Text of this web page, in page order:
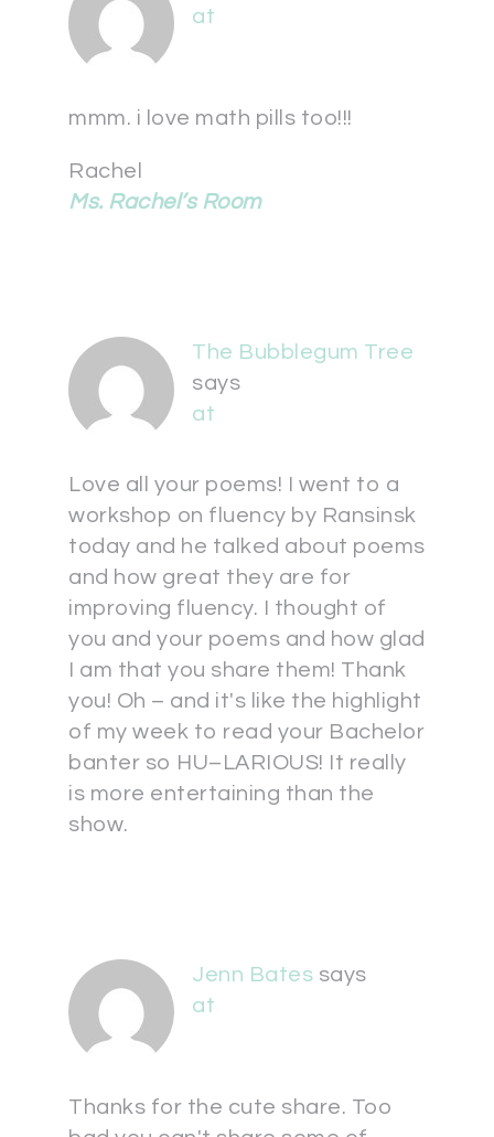
at
mmm. i love math pills too!!!
Rachel
Ms. Rachel’s Room
The Bubblegum Tree
says
at
Love all your poems! I went to a
workshop on fluency by Ransinsk
today and he talked about poems
and how great they are for
improving fluency. I thought of
you and your poems and how glad
I am that you share them! Thank
you! Oh – and it's like the highlight
of my week to read your Bachelor
banter so HU–LARIOUS! It really
is more entertaining than the
show.
Jenn Bates says
at
Thanks for the cute share. Too